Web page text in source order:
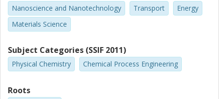
Nanoscience and Nanotechnology Transport
Energy
Materials Science
Subject Categories (SSIF 2011)
Physical Chemistry Chemical Process Engineering
Roots